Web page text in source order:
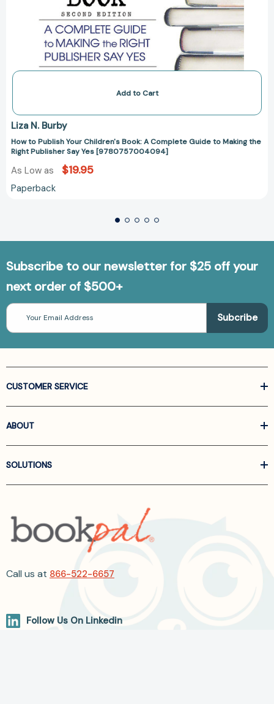
Add to Cart
Liza N. Burby
How to Publish Your Children's Book: A Complete Guide to Making the
Right Publisher Say Yes [9780757004094]
As Low as $19.95
Paperback
Subscribe to our newsletter for $25 off your
next order of $500+
Email
Address
CUSTOMER SERVICE
ABOUT
SOLUTIONS
Call us at 866-522-6657
Follow Us On Linkedin